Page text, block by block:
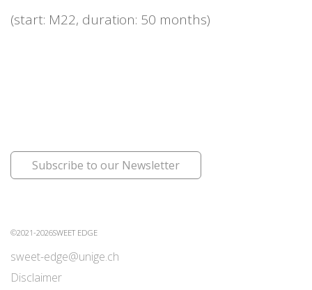
(start: M22, duration: 50 months)
Subscribe to our Newsletter
©2021-2026SWEET EDGE
sweet-edge@unige.ch
Disclaimer